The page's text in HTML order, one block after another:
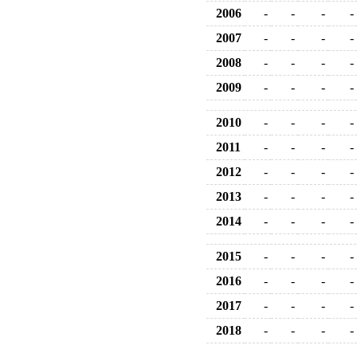
2006
- - -
-
2007
- - -
-
2008
- - -
-
2009
- - - -
2010 - - -
-
2011
- - -
-
2012
- - -
-
2013
- - -
-
2014
- - - -
2015 - - -
-
2016
- - -
-
2017
- - -
-
2018
- - -
-